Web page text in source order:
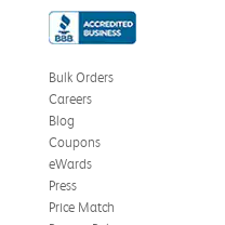
Bulk Orders
Careers
Blog
Coupons
eWards
Press
Price Match